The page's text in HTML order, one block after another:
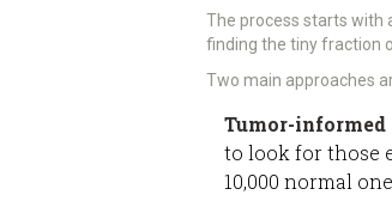
The process starts with
finding the tiny fraction
Two main approaches
Tumor-
to look for those
10,000 normal